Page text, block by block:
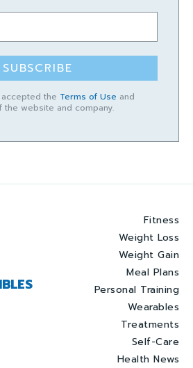
SUBSCRIBE
the Terms of Use and
the website and company.
Fitness
Weight Loss
Weight Gain
Meal Plans
Personal Training
Wearables
Treatments
Self-Care
Health News